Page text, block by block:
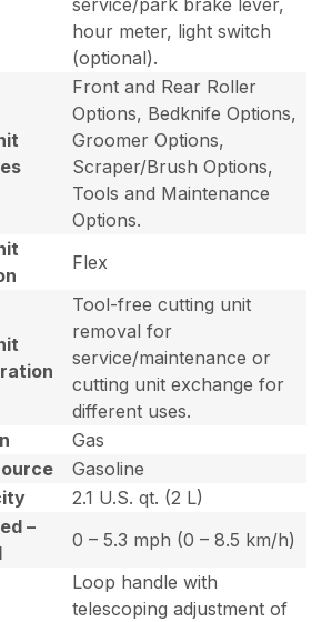
service/park brake lever,
hour meter, light switch
(optional).
Front and Rear Roller
Options, Bedknife Options,
Groomer Options,
Scraper/Brush Options,
Tools and Maintenance
Options.
Flex
Tool-free cutting unit
removal for
service/maintenance or
cutting unit exchange for
different uses.
Gas
Gasoline
2.1 U.S. qt. (2 L)
–
0 – 5.3 mph (0 – 8.5 km/h)
Loop handle with
telescoping adjustment of